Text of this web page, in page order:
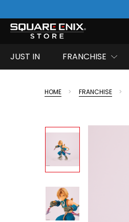
JUST IN FRANCHISE
HOME FRANCHISE